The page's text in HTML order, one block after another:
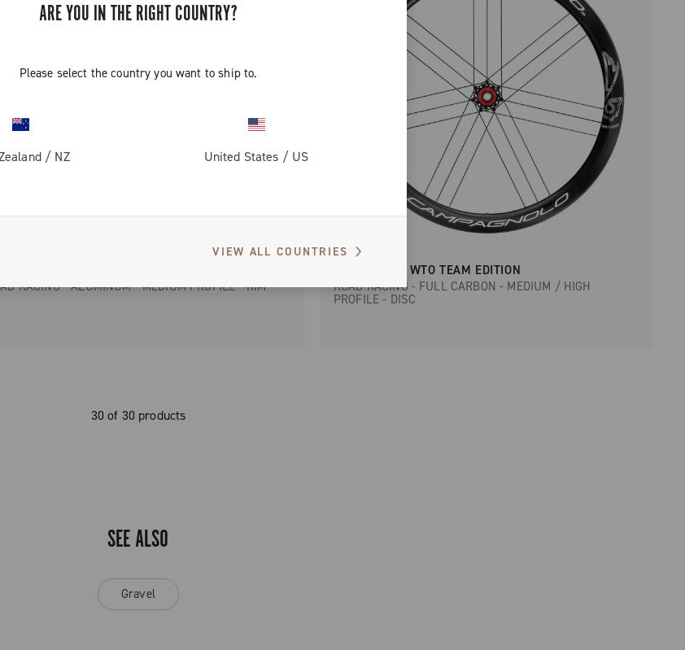
ARE YOU IN THE RIGHT COUNTRY?
Please select the country you want to ship to.
/ NZ United States / US
VIEW ALL COUNTRIES
RACING - ALUMINUM - MEDIUM PROFILE - RIM
BORA ULTRA WTO TEAM EDITION
ROAD RACING - FULL CARBON - MEDIUM / HIGH
PROFILE - DISC
30 of 30 products
SEE ALSO
Gravel